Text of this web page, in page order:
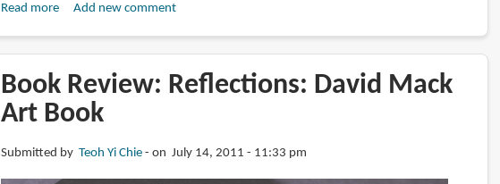
Read moreabout
Kabuki:
The
Alchemy
Add new comment
Book Review: Reflections: David Mack
Art Book
Submitted by Teoh Yi Chie on July 14, 2011 - 11:33 pm